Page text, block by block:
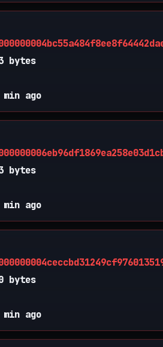
bytes
min ago
bytes
min ago
bytes
min ago